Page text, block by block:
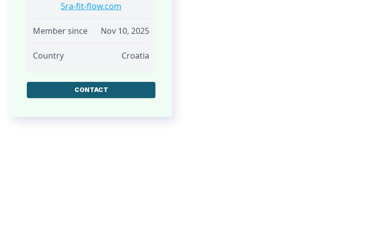
5ra-fit-flow.com
Member since Nov 10, 2025
Country Croatia
CONTACT